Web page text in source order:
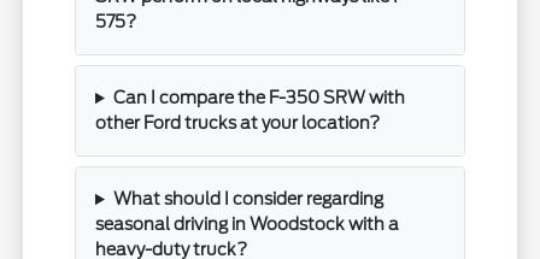
575?
Can I compare the F-350 SRW with
other Ford trucks at your location?
What should I consider regarding
seasonal driving in Woodstock with a
heavy-duty truck?